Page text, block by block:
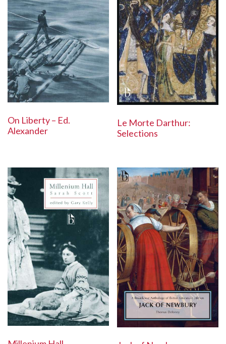
On Liberty – Ed.
Alexander
Le Morte Darthur:
Selections